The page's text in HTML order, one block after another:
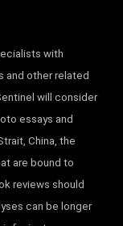
with
and other related
will consider
essays and
China, the
are bound to
reviews should
can be longer